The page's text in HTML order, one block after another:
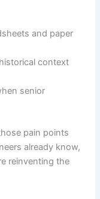
and paper
context
senior
pain points
already know,
reinventing the